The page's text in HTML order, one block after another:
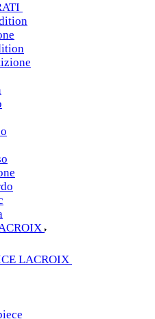
LACROIX